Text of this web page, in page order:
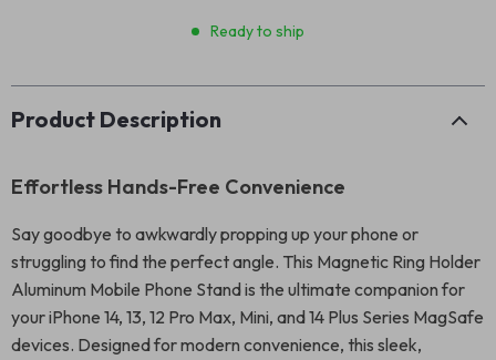
Ready to ship
Product Description
Effortless Hands-Free Convenience
Say goodbye to awkwardly propping up your phone or
struggling to find the perfect angle. This Magnetic Ring Holder
Aluminum Mobile Phone Stand is the ultimate companion for
your iPhone 14, 13, 12 Pro Max, Mini, and 14 Plus Series MagSafe
devices. Designed for modern convenience, this sleek,